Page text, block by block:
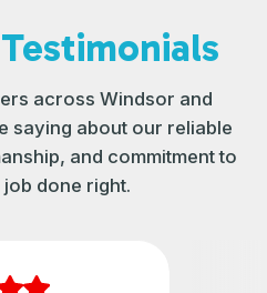
across Windsor and
saying about our reliable
and commitment to
job done right.